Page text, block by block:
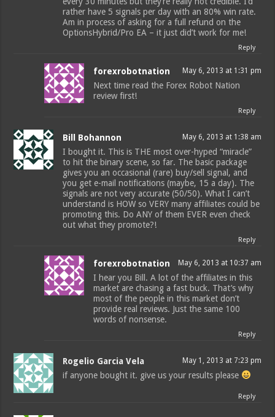
rather have 5 signals per day with an 80% win rate.
Am in process of asking for a full refund on the
OptionsHybrid/Pro EA – it just did’t work for me!
Reply
forexrobotnation May 6, 2013 at 1:31 pm
Next time read the Forex Robot Nation
review first!
Reply
Bill Bohannon May 6, 2013 at 1:38 am
I bought it. This is THE most over-hyped “miracle”
to hit the binary scene, so far. The basic package
gives you an occasional (rare) buy/sell signal, and
you get e-mail notifications (maybe, 15 a day). The
signals are not very accurate (50/50). What I can’t
understand is HOW so VERY many affiliates could be
promoting this. Do ANY of them EVER even check
out what they promote?!
Reply
forexrobotnation May 6, 2013 at 10:37 am
I hear you Bill. A lot of the affiliates in this
market are chasing a fast buck. That’s why
most of the people in this market don’t
provide real reviews. Just the same 100
words of nonsense.
Reply
Rogelio Garcia Vela May 1, 2013 at 7:23 pm
if anyone bought it. give us your results please
Reply